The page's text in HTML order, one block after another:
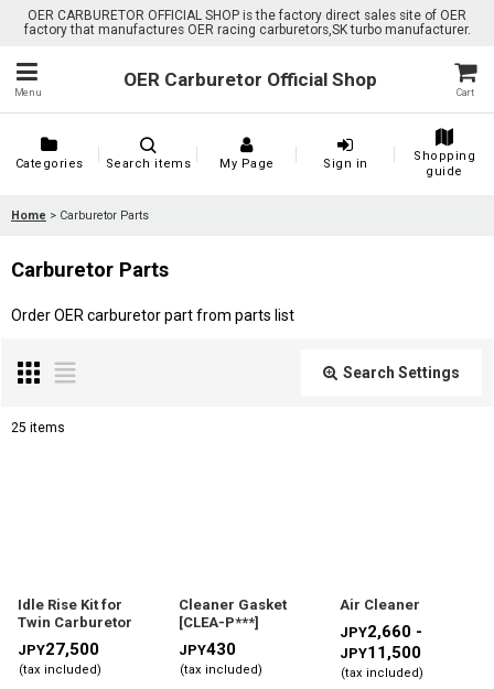
OER CARBURETOR OFFICIAL SHOP is the factory direct sales site of OER
factory that manufactures OER racing carburetors,SK turbo manufacturer.
Menu
OER Carburetor Official Shop
Cart
Categories Search items My Page Sign in
Shopping
guide
Home > Carburetor Parts
Carburetor Parts
Order OER carburetor part from parts list
Search Settings
Sort by :
View
25 items
Idle Rise Kit for
Twin Carburetor
JPY27,500
(tax included)
Cleaner Gasket
[CLEA-P***]
JPY430
(tax included)
Air Cleaner
JPY2,660 -
JPY11,500
(tax included)